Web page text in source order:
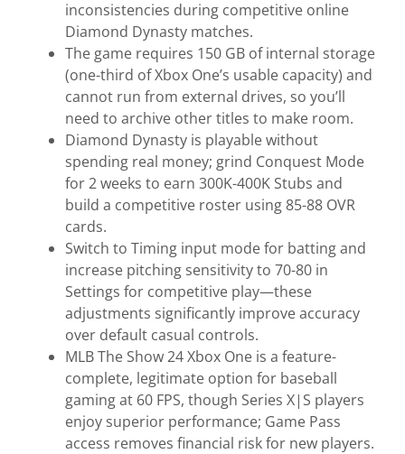
inconsistencies during competitive online
Diamond Dynasty matches.
The game requires 150 GB of internal storage
(one-third of Xbox One’s usable capacity) and
cannot run from external drives, so you’ll
need to archive other titles to make room.
Diamond Dynasty is playable without
spending real money; grind Conquest Mode
for 2 weeks to earn 300K-400K Stubs and
build a competitive roster using 85-88 OVR
cards.
Switch to Timing input mode for batting and
increase pitching sensitivity to 70-80 in
Settings for competitive play—these
adjustments significantly improve accuracy
over default casual controls.
MLB The Show 24 Xbox One is a feature-
complete, legitimate option for baseball
gaming at 60 FPS, though Series X|S players
enjoy superior performance; Game Pass
access removes financial risk for new players.